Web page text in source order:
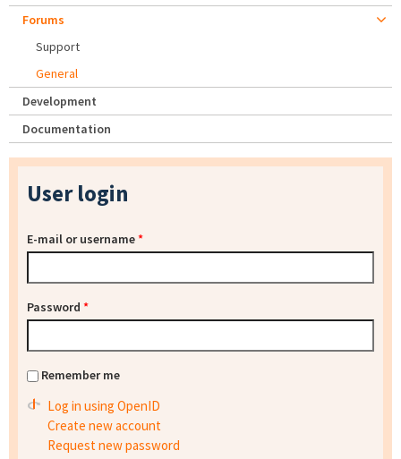
Forums
Support
General
Development
Documentation
User login
E-mail or username*
Password *
Remember me
Log in using OpenID
Create new account
Request new password